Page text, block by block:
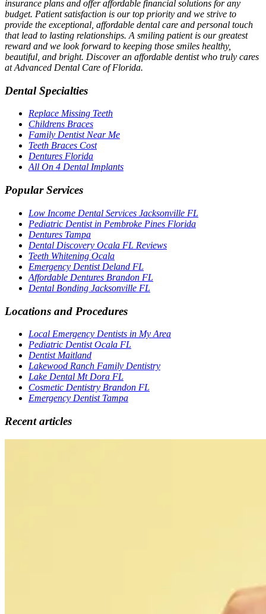
insurance plans and offer affordable financial solutions for any
budget. Patient satisfaction is our top priority and we strive to
provide the exceptional, affordable dental care and personal touch
that lead to lasting relationships. A smiling patient is our greatest
reward and we look forward to keeping those smiles healthy,
beautiful, and bright. Discover an affordable dentist who truly cares
at Advanced Dental Care of Florida.
Dental Specialties
Replace Missing Teeth
Childrens Braces
Family Dentist Near Me
Teeth Braces Cost
Dentures Florida
All On 4 Dental Implants
Popular Services
Low Income Dental Services Jacksonville FL
Pediatric Dentist in Pembroke Pines Florida
Dentures Tampa
Dental Discovery Ocala FL Reviews
Teeth Whitening Ocala
Emergency Dentist Deland FL
Affordable Dentures Brandon FL
Dental Bonding Jacksonville FL
Locations and Procedures
Local Emergency Dentists in My Area
Pediatric Dentist Ocala FL
Dentist Maitland
Lakewood Ranch Family Dentistry
Lake Dental Mt Dora FL
Cosmetic Dentistry Brandon FL
Emergency Dentist Tampa
Recent articles